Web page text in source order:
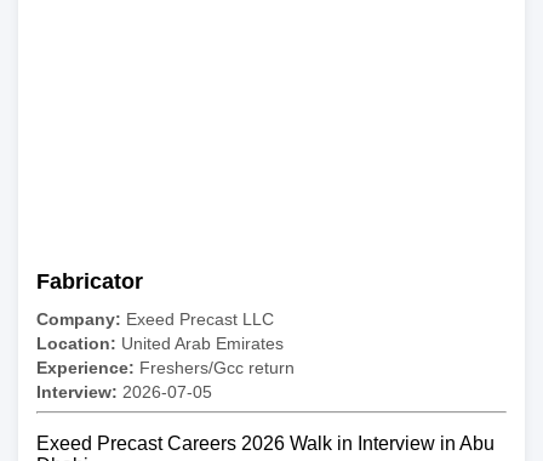
Fabricator
Company: Exeed Precast LLC
Location: United Arab Emirates
Experience: Freshers/Gcc return
Interview: 2026-07-05
Exeed Precast Careers 2026 Walk in Interview in Abu